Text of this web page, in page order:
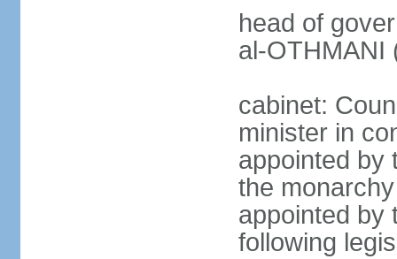
head of
al-OTHMANI
cabinet:
minister in
appointed by
the
appointed by
following